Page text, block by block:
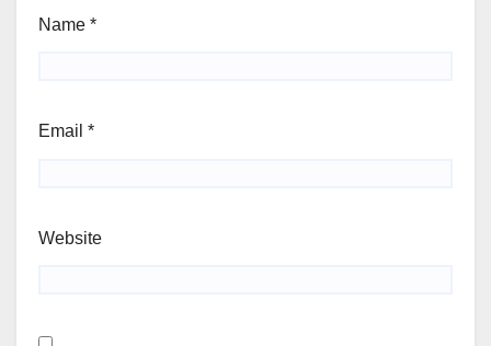
Name *
Email *
Website